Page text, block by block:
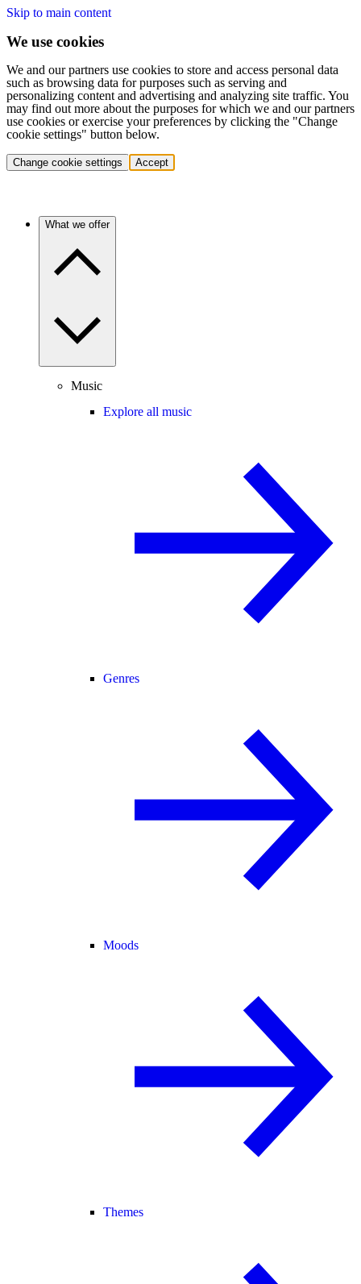
Skip to main content
We use cookies
We and our partners use cookies to store and access personal data
such as browsing data for purposes such as serving and
personalizing content and advertising and analyzing site traffic. You
may find out more about the purposes for which we and our partners
use cookies or exercise your preferences by clicking the "Change
cookie settings" button below.
Change cookie settings Accept
What we offer
Music
Explore all music
Genres
Moods
Themes